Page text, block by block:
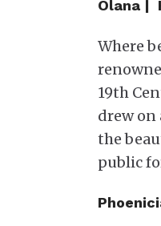
Olana |
Where
19th
drew on
the
public